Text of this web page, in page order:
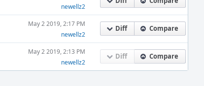
newellz2
May 2 2019, 2:17 PM
newellz2
Diff Compare
May 2 2019, 2:13 PM
newellz2
Diff Compare